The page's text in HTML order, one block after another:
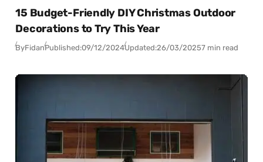
15 Budget-Friendly DIY Christmas Outdoor
Decorations to Try This Year
ByFidanPublished:09/12/2024Updated:26/03/20257 min read